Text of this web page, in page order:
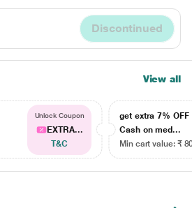
Discontinued
View all
Unlock Coupon
EXTRA...
T&C
get extra 7% OFF
Cash on med...
Min cart value: ₹